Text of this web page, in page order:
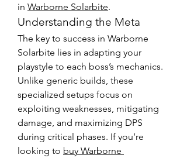
in Warborne Solarbite.
Understanding the Meta
The key to success in Warborne
Solarbite lies in adapting your
playstyle to each boss’s mechanics.
Unlike generic builds, these
specialized setups focus on
exploiting weaknesses, mitigating
damage, and maximizing DPS
during critical phases. If you’re
looking to buy Warborne